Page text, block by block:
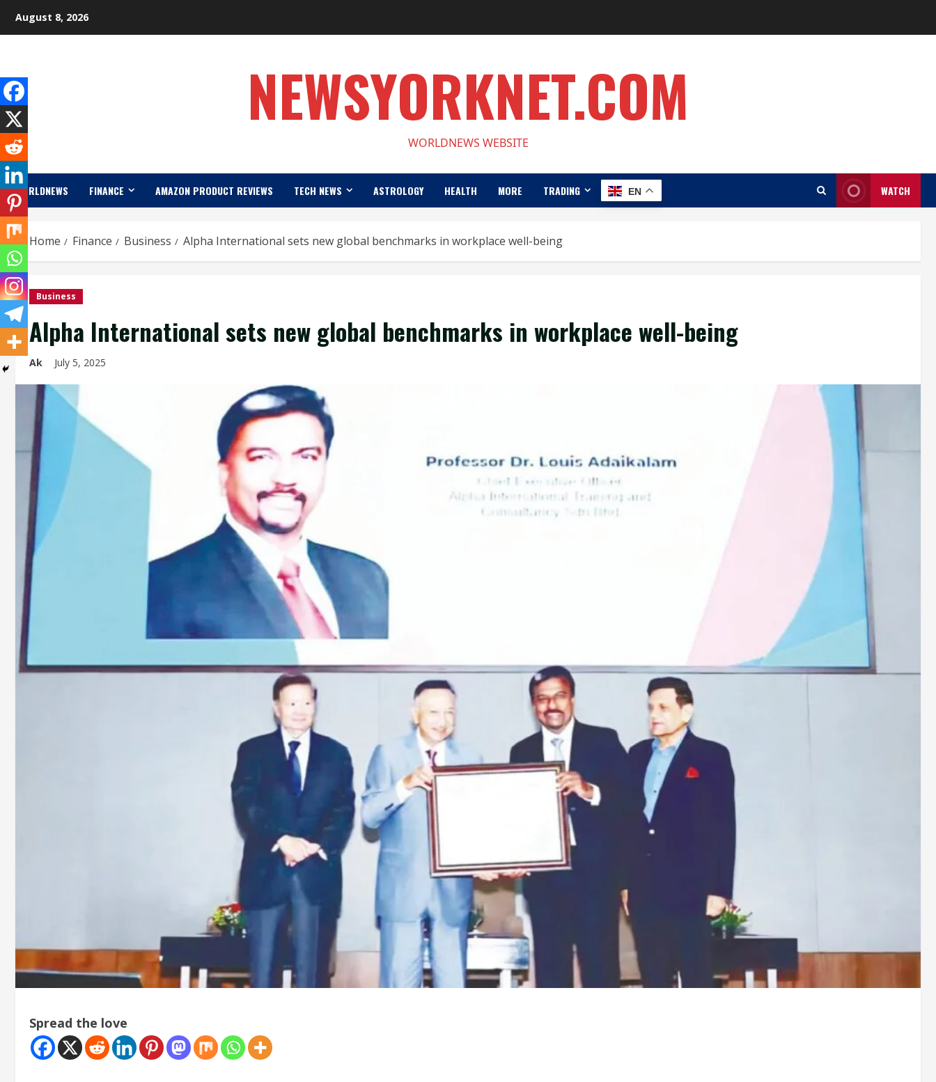
August 8, 2026
NEWSYORKNET.COM
WORLDNEWS WEBSITE
WORLDNEWS FINANCE AMAZON PRODUCT REVIEWS TECH NEWS ASTROLOGY HEALTH MORE TRADING EN WATCH
Home Finance Business Alpha International sets new global benchmarks in workplace well-being
Business
Alpha International sets new global benchmarks in workplace well-being
Ak July 5, 2025
Spread the love